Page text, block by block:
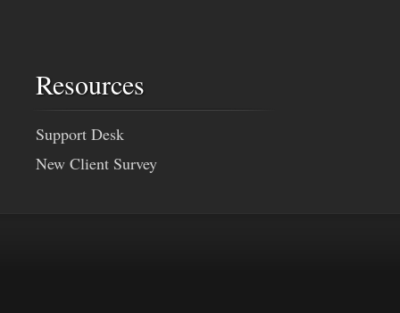
Resources
Support Desk
New Client Survey